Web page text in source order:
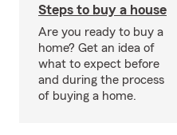
Steps to buy a house
Are you ready to buy a
home? Get an idea of
what to expect before
and during the process
of buying a home.